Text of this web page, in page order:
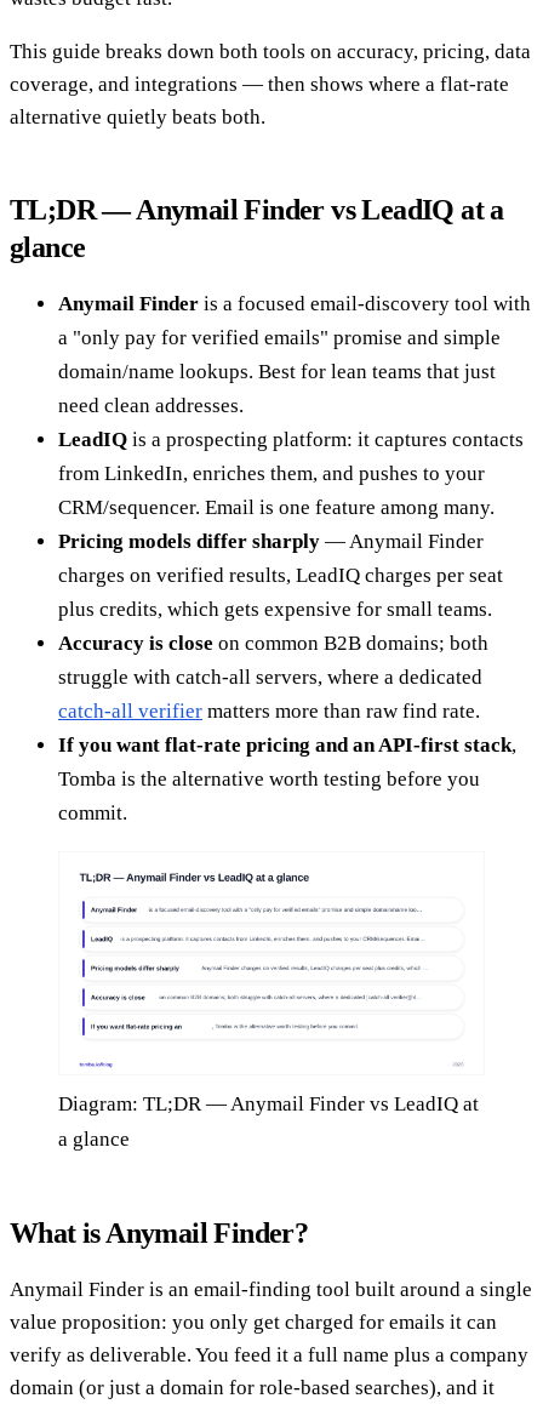
This guide breaks down both tools on accuracy, pricing, data
coverage, and integrations — then shows where a flat-rate
alternative quietly beats both.
TL;DR — Anymail Finder vs LeadIQ at a
glance
Anymail Finder is a focused email-discovery tool with
a "only pay for verified emails" promise and simple
domain/name lookups. Best for lean teams that just
need clean addresses.
LeadIQ is a prospecting platform: it captures contacts
from LinkedIn, enriches them, and pushes to your
CRM/sequencer. Email is one feature among many.
Pricing models differ sharply — Anymail Finder
charges on verified results, LeadIQ charges per seat
plus credits, which gets expensive for small teams.
Accuracy is close on common B2B domains; both
struggle with catch-all servers, where a dedicated
catch-all verifier matters more than raw find rate.
If you want flat-rate pricing and an API-first stack,
Tomba is the alternative worth testing before you
commit.
Diagram: TL;DR — Anymail Finder vs LeadIQ at
a glance
What is Anymail Finder?
Anymail Finder is an email-finding tool built around a single
value proposition: you only get charged for emails it can
verify as deliverable. You feed it a full name plus a company
domain (or just a domain for role-based searches), and it